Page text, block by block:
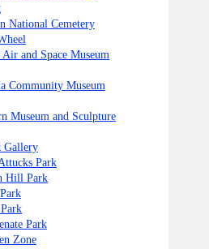
National Cemetery
and Space Museum
Community Museum
Museum and Sculpture
Gallery
Park
Hill Park
Park
Zone